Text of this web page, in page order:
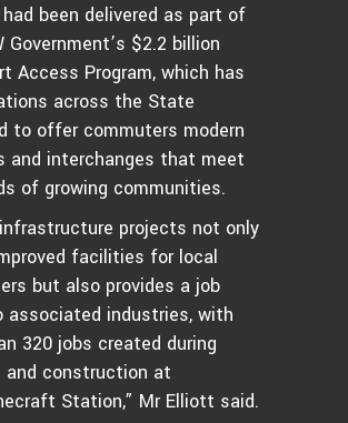
had been delivered as part of
Government’s $2.2 billion
Access Program, which has
across the State
to offer commuters modern
and interchanges that meet
of growing communities.
projects not only
facilities for local
but also provides a job
associated industries, with
320 jobs created during
and construction at
Station,” Mr Elliott said.